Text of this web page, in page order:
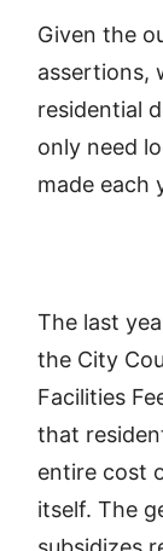
Given the
assertions,
residential
only need
made each
The last
the City
Facilities
that
entire cost
itself. The